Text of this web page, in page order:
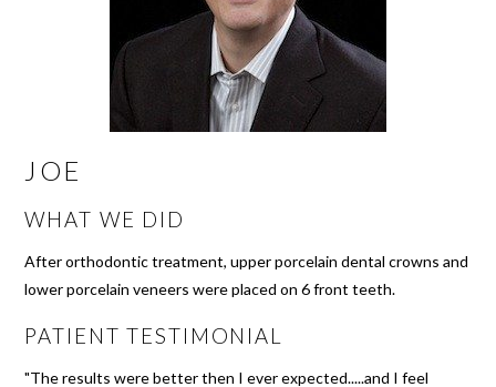
JOE
WHAT WE DID
After orthodontic treatment, upper porcelain dental crowns and
lower porcelain veneers were placed on 6 front teeth.
PATIENT TESTIMONIAL
"The results were better then I ever expected.....and I feel